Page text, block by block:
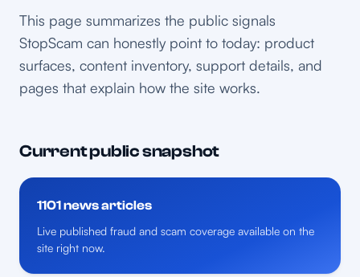
This page summarizes the public signals
StopScam can honestly point to today: product
surfaces, content inventory, support details, and
pages that explain how the site works.
Current public snapshot
1101 news articles
Live published fraud and scam coverage available on the
site right now.